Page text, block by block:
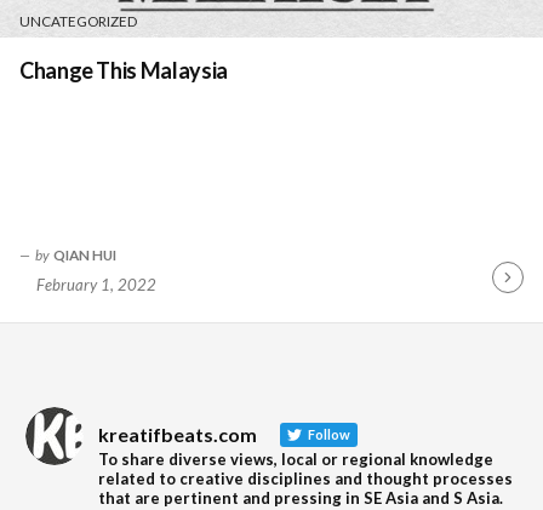
UNCATEGORIZED
Change This Malaysia
by QIAN HUI
February 1, 2022
kreatifbeats.com Follow
To share diverse views, local or regional knowledge
related to creative disciplines and thought processes
that are pertinent and pressing in SE Asia and S Asia.